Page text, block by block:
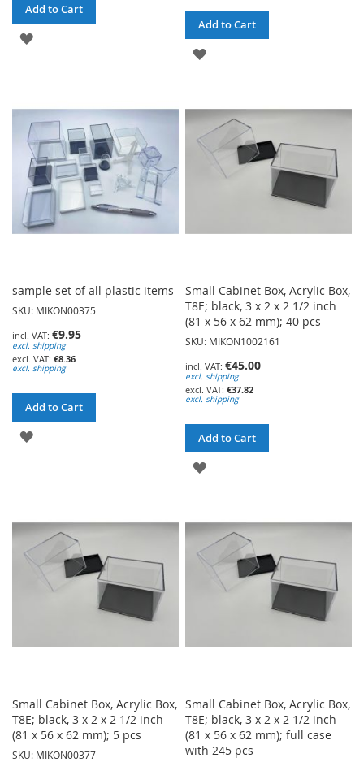
Add to Cart
ADD
LIST
Add to Cart
ADD
WISH
LIST
sample set of all plastic items
SKU: MIKON00375
€9.95
excl. shipping
€8.36
excl. shipping
Add to Cart
ADD
LIST
Small Cabinet Box, Acrylic Box,
T8E; black, 3 x 2 x 2 1/2 inch
(81 x 56 x 62 mm); 40 pcs
SKU: MIKON1002161
€45.00
excl. shipping
€37.82
excl. shipping
Add to Cart
ADD
WISH
LIST
Small Cabinet Box, Acrylic Box,
T8E; black, 3 x 2 x 2 1/2 inch
(81 x 56 x 62 mm); 5 pcs
SKU: MIKON00377
Small Cabinet Box, Acrylic Box,
T8E; black, 3 x 2 x 2 1/2 inch
(81 x 56 x 62 mm); full case
with 245 pcs